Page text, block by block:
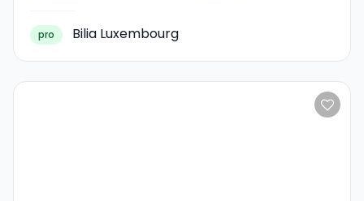
pro Bilia Luxembourg